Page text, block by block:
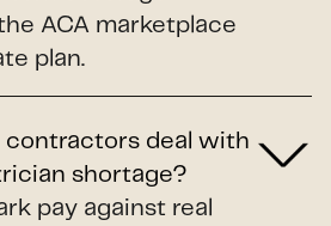
ACA marketplace
plan.
contractors deal with
shortage?
pay against real